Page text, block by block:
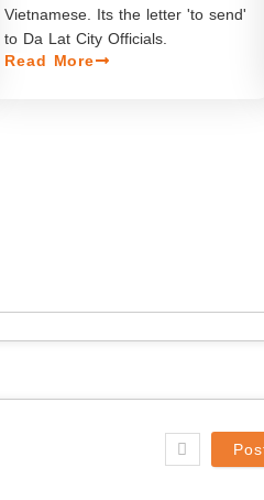
Vietnamese. Its the letter 'to send'
to Da Lat City Officials.
Read More